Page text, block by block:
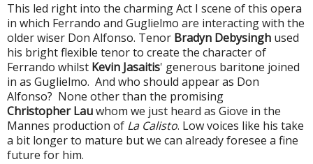
This led right into the charming Act I scene of this opera
in which Ferrando and Guglielmo are interacting with the
older wiser Don Alfonso. Tenor Bradyn Debysingh used
his bright flexible tenor to create the character of
Ferrando whilst Kevin Jasaitis' generous baritone joined
in as Guglielmo. And who should appear as Don
Alfonso? None other than the promising
Christopher Lauwhom we just heard as Giove in the
Mannes production of La Calisto. Low voices like his take
a bit longer to mature but we can already foresee a fine
future for him.